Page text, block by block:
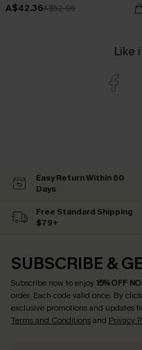
A$42.36A$52.95
Like
Easy Return Within 60
Days
Free Standard Shipping
$79+
SUBSCRIBE &
Subscribe now to enjoy15% OFF
order. Each code valid once. By
exclusive promotions and updates
Terms and Conditionsand Privacy